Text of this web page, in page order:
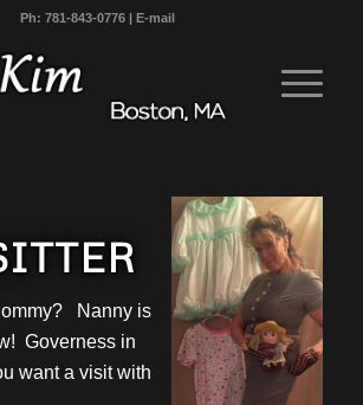
Ph:781-843-0776 |E-mail
Nanny is
Governess in
want a visit with